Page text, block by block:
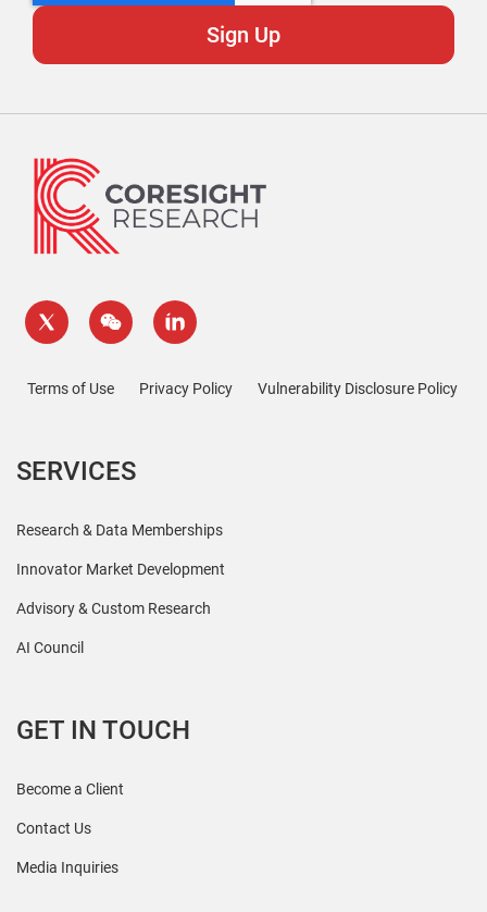
Terms of Use Privacy Policy Vulnerability Disclosure Policy
SERVICES
Research & Data Memberships
Innovator Market Development
Advisory & Custom Research
AI Council
GET IN TOUCH
Become a Client
Contact Us
Media Inquiries